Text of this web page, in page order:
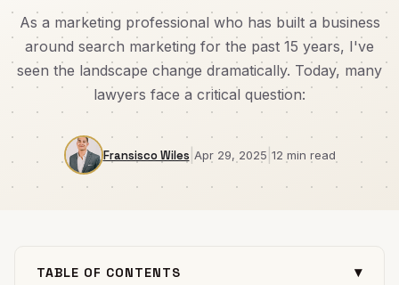
As a marketing professional who has built a business
around search marketing for the past 15 years, I've
seen the landscape change dramatically. Today, many
lawyers face a critical question:
Fransisco Wiles Apr 29, 2025 12 min read
TABLE OF CONTENTS ▾